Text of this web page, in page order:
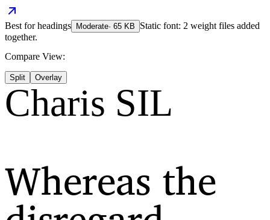
Best forheadings Moderate· 65 KB
Static font: 2 weight files added
together.
Compare View:
Split Overlay
Charis SIL
Whereas the